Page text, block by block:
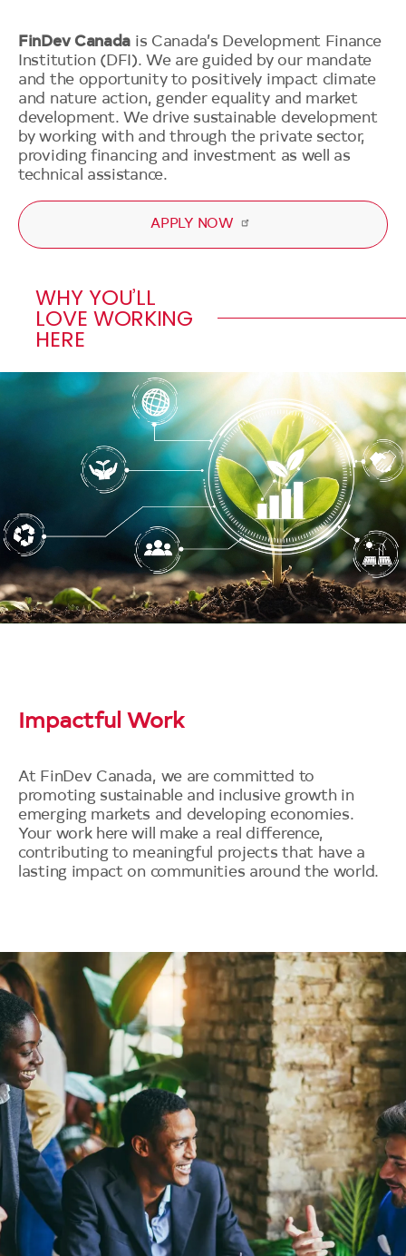
Development Impact
Climate and Nature Action
Gender Equality
Technical Assistance
2025 G7 DFI Strategy
Our Portfolio
Our Clients
Impact Stories
Governance
Annual Report 2024
Transparency Policy and
Approach
Policies and Guidelines
Independent Accountability
Mechanism
Our Code
News
Media
Blog
Events
Resources
Secondary
Navigation
Get in touch
FinDev Canada is Canada’s Development Finance
Institution (DFI). We are guided by our mandate
and the opportunity to positively impact climate
and nature action, gender equality and market
development. We drive sustainable development
by working with and through the private sector,
providing financing and investment as well as
technical assistance.
APPLY NOW
WHY YOU’LL
LOVE WORKING
HERE
Impactful Work
At FinDev Canada, we are committed to
promoting sustainable and inclusive growth in
emerging markets and developing economies.
Your work here will make a real difference,
contributing to meaningful projects that have a
lasting impact on communities around the world.
Video
Image